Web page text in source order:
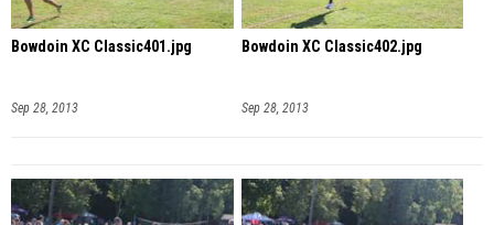
Bowdoin XC Classic401.jpg
Sep 28, 2013
Bowdoin XC Classic402.jpg
Sep 28, 2013